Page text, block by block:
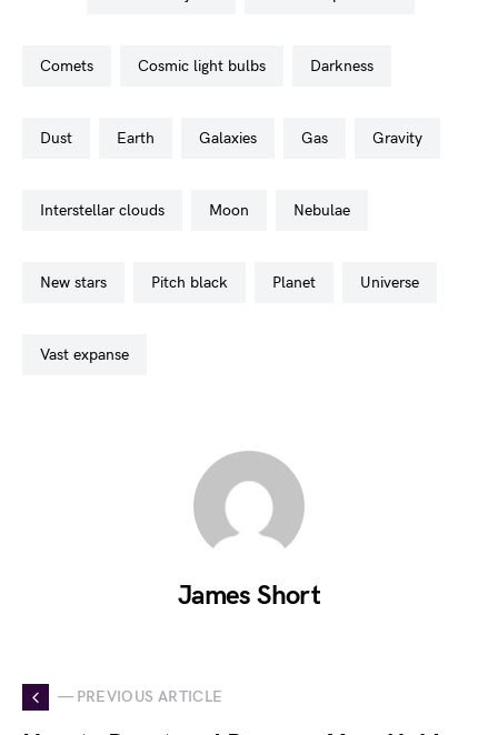
comets cosmic light bulbs darkness
dust earth galaxies gas gravity
interstellar clouds moon nebulae
new stars pitch black planet universe
vast expanse
James Short
— PREVIOUS ARTICLE